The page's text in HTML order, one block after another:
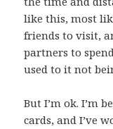
like this, most
friends to visit,
partners to
used to it not
But I’m ok. I’m
cards, and I’ve